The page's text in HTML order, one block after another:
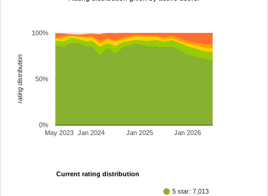
Jan 2024 Jan 2025 Jan 2026
May 2023
0%
50%
100%
rating distribution
Current rating distribution
5 star: 7,013